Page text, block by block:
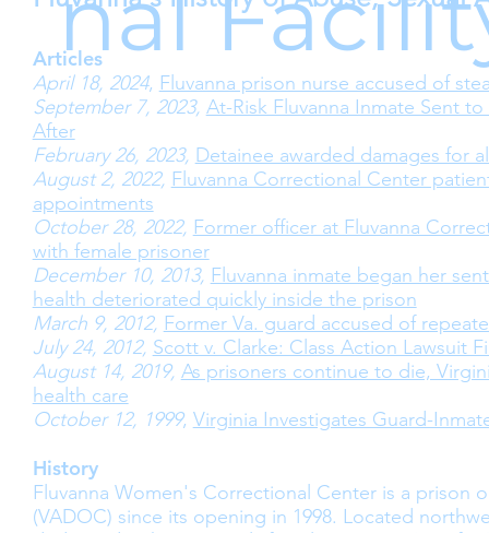
Articles
April 18, 2024, Fluvanna prison nurse accused of
September 7, 2023, At-Risk Fluvanna Inmate Sent
After
February 26, 2023, Detainee awarded damages for
August 2, 2022, Fluvanna Correctional Center
appointments
October 28, 2022, Former officer at Fluvanna
with female prisoner
December 10, 2013, Fluvanna inmate began her
health deteriorated quickly inside the prison
March 9, 2012, Former Va. guard accused of
July 24, 2012, Scott v. Clarke: Class Action Lawsuit
August 14, 2019, As prisoners continue to die,
health care
October 12, 1999, Virginia Investigates Guard-
History
Fluvanna Women's Correctional Center is a
(VADOC) since its opening in 1998. Located